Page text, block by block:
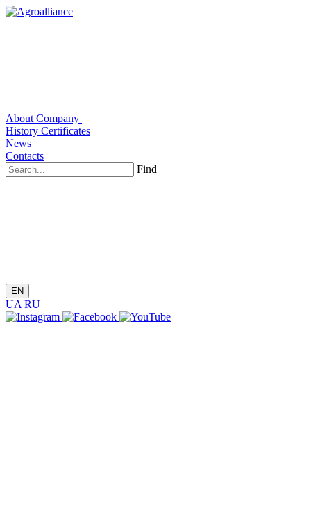
About Company
History Certificates
News
Contacts
Find
EN
UA RU